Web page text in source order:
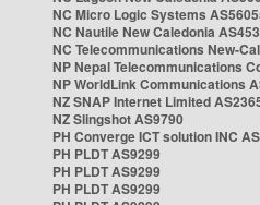
NC Micro Logic Systems
NC Nautile New Caledonia
NC Telecommunications New-
NP Nepal Telecommunications
NP WorldLink Communications
NZ SNAP Internet Limited
NZ Slingshot AS9790
PH Converge ICT solution INC
PH PLDT AS9299
PH PLDT AS9299
PH PLDT AS9299